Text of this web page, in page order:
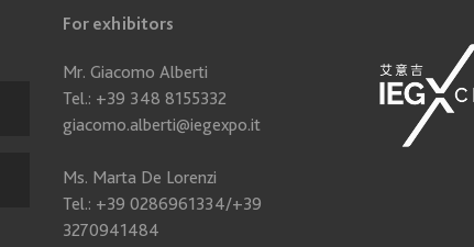
For exhibitors
Mr. Giacomo Alberti
Tel.: +39 348 8155332
giacomo.alberti@iegexpo.it
Ms. Marta De Lorenzi
Tel.: +39 0286961334/+39
3270941484